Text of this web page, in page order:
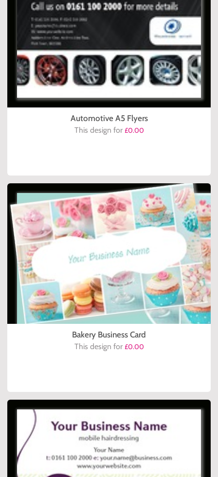
Automotive A5 Flyers
This design for £0.00
Bakery Business Card
This design for £0.00